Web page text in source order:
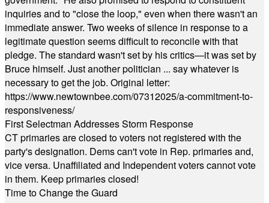
inquiries and to "close the loop," even when there wasn't an
immediate answer. Two weeks of silence in response to a
legitimate question seems difficult to reconcile with that
pledge. The standard wasn't set by his critics—it was set by
Bruce himself. Just another politician ... say whatever is
necessary to get the job. Original letter:
https://www.newtownbee.com/07312025/a-commitment-to-
responsiveness/
First Selectman Addresses Storm Response
CT primaries are closed to voters not registered with the
party's designation. Dems can't vote in Rep. primaries and,
vice versa. Unaffiliated and Independent voters cannot vote
in them. Keep primaries closed!
Time to Change the Guard